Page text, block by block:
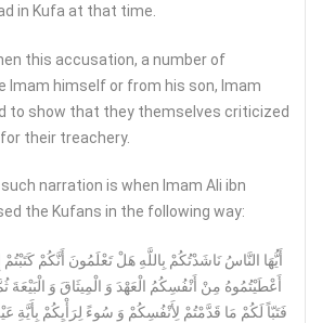
in Kufa at that time.
this accusation, a number of
Imam himself or from his son, Imam
to show that they themselves criticized
their treachery.
narration is when Imam Ali ibn
the Kufans in the following way:
أَيُّهَا النَّاسُ نَاشَدْتُكُمْ بِاللَّهِ هَلْ تَعْلَمُونَ أَنَّكُمْ
أَعْطَيْتُمُوهُ مِنْ أَنْفُسِكُمُ الْعَهْدَ وَ الْمِيثَاقَ وَ الْبَيْعَةَ
فَتَبّاً لَكُمْ مَا قَدَّمْتُمْ لِأَنْفُسِكُمْ وَ سُوءً لِرَأْيِكُمْ